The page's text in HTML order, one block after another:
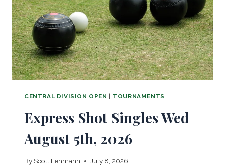
T
R
A
R
E
P
2
2
6
CENTRAL DIVISION OPEN | TOURNAMENTS
Express Shot Singles Wed
August 5th, 2026
By Scott Lehmann July 8, 2026